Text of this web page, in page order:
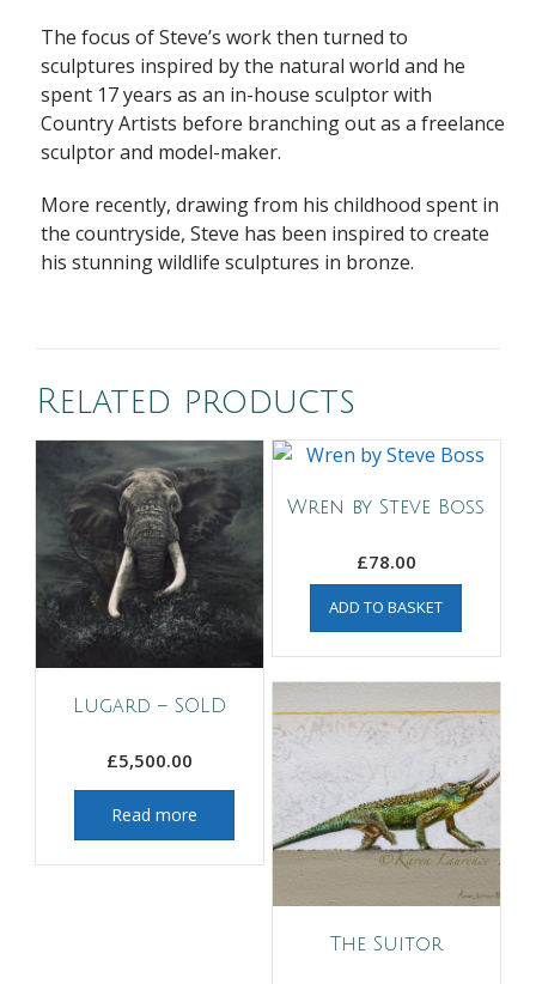
The focus of Steve’s work then turned to
sculptures inspired by the natural world and he
spent 17 years as an in-house sculptor with
Country Artists before branching out as a freelance
sculptor and model-maker.
More recently, drawing from his childhood spent in
the countryside, Steve has been inspired to create
his stunning wildlife sculptures in bronze.
Related products
Lugard – SOLD
£5,500.00
Read more
Wren by Steve Boss
£78.00
ADD TO BASKET
The Suitor